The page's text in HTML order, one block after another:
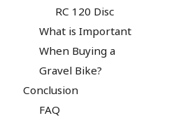
RC 120 Disc
What is Important
When Buying a
Gravel Bike?
Conclusion
FAQ